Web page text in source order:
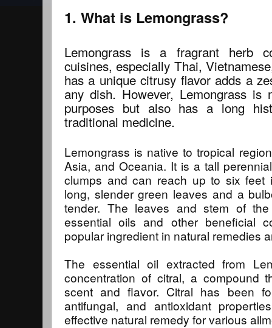
1. What is Lemongrass?
Lemongrass is a fragrant herb
cuisines, especially Thai,
has a unique citrusy flavor adds a
any dish. However, Lemongrass
purposes but also has a long
traditional medicine.
Lemongrass is native to tropical
Asia, and Oceania. It is a tall
clumps and can reach up to six feet
long, slender green leaves and a
tender. The leaves and stem of
essential oils and other beneficial
popular ingredient in natural remedies
The essential oil extracted from
concentration of citral, a compound
scent and flavor. Citral has been
antifungal, and antioxidant
effective natural remedy for various